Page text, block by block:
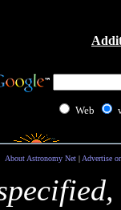
Web
About Astronomy Net| Advertise